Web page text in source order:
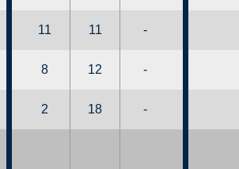
11 11 -
8 12 -
2 18 -